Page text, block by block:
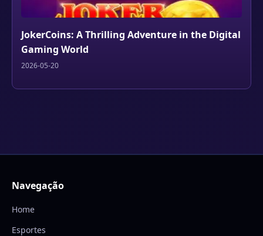
JokerCoins: A Thrilling Adventure in the Digital
Gaming World
2026-05-20
Navegação
Home
Esportes